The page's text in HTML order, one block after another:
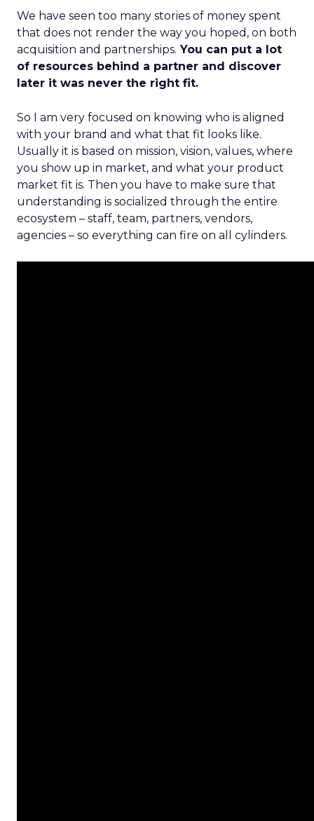
We have seen too many stories of money spent
that does not render the way you hoped, on both
acquisition and partnerships. You can put a lot
of resources behind a partner and discover
later it was never the right fit.
So I am very focused on knowing who is aligned
with your brand and what that fit looks like.
Usually it is based on mission, vision, values, where
you show up in market, and what your product
market fit is. Then you have to make sure that
understanding is socialized through the entire
ecosystem – staff, team, partners, vendors,
agencies – so everything can fire on all cylinders.